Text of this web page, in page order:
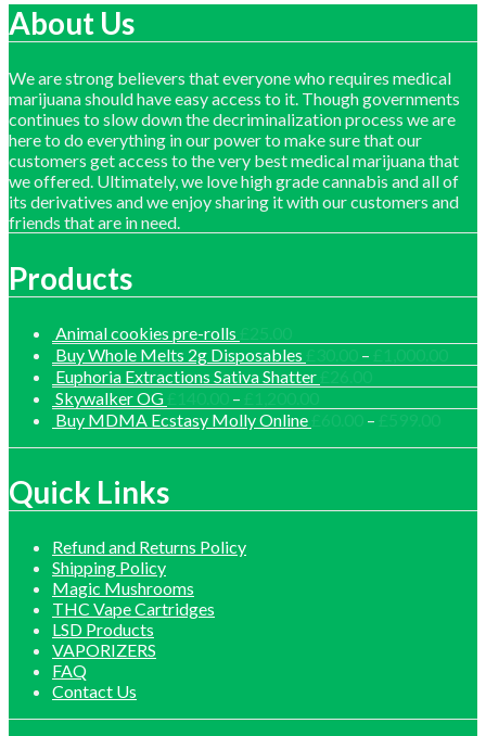
About Us
We are strong believers that everyone who requires medical
marijuana should have easy access to it. Though governments
continues to slow down the decriminalization process we are
here to do everything in our power to make sure that our
customers get access to the very best medical marijuana that
we offered. Ultimately, we love high grade cannabis and all of
its derivatives and we enjoy sharing it with our customers and
friends that are in need.
Products
Animal cookies pre-rolls
Buy Whole Melts 2g Disposables
–
Euphoria Extractions Sativa Shatter
Skywalker OG
–
Buy MDMA Ecstasy Molly Online –
Quick Links
Refund and Returns Policy
Shipping Policy
Magic Mushrooms
THC Vape Cartridges
LSD Products
VAPORIZERS
FAQ
Contact Us